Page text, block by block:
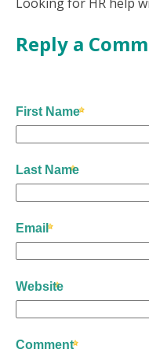
Reply a
First Name
Last Name
Email
Website
Comment